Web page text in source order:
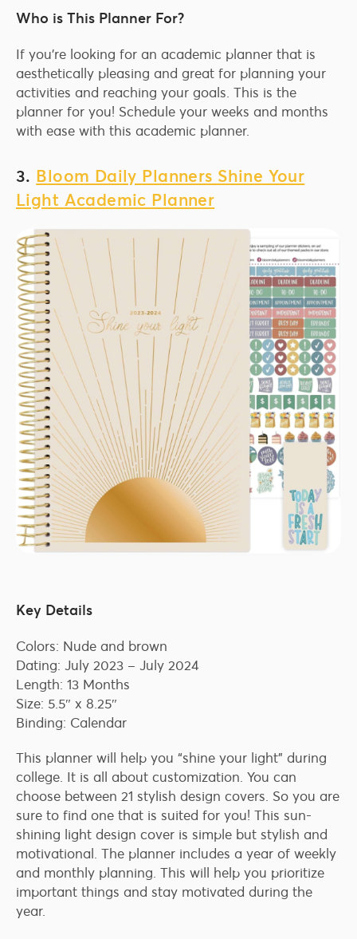
Who is This Planner For?
If you’re looking for an academic planner that is
aesthetically pleasing and great for planning your
activities and reaching your goals. This is the
planner for you! Schedule your weeks and months
with ease with this academic planner.
3. Bloom Daily Planners Shine Your
Light Academic Planner
Key Details
Colors: Nude and brown
Dating: July 2023 – July 2024
Length: 13 Months
Size: 5.5″ x 8.25″
Binding: Calendar
This planner will help you “shine your light” during
college. It is all about customization. You can
choose between 21 stylish design covers. So you are
sure to find one that is suited for you! This sun-
shining light design cover is simple but stylish and
motivational. The planner includes a year of weekly
and monthly planning. This will help you prioritize
important things and stay motivated during the
year.